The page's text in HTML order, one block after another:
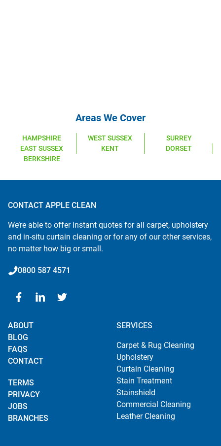
Areas We Cover
HAMPSHIRE WEST SUSSEX
SURREY
EAST SUSSEX
KENT
DORSET
BERKSHIRE
CONTACT APPLE CLEAN
We’re able to offer instant quotes for all carpet, upholstery
and in-situ curtain cleaning or for any of our other services,
no matter how big or small.
0800 587 4571
ABOUT
BLOG
FAQS
CONTACT
TERMS
PRIVACY
JOBS
BRANCHES
SERVICES
Carpet & Rug Cleaning
Upholstery
Curtain Cleaning
Stain Treatment
Stainshield
Commercial Cleaning
Leather Cleaning